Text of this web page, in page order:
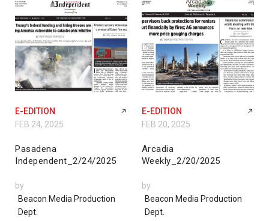
E-EDITION
FEB 24, 2025
Pasadena
Independent_2/24/2025
by
Beacon Media Production
Dept.
E-EDITION
FEB 20, 2025
Arcadia
Weekly_2/20/2025
by
Beacon Media Production
Dept.